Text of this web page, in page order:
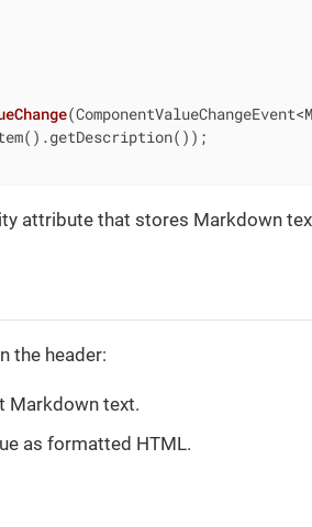
attribute that stores Markdown
the header:
Markdown text.
as formatted HTML.